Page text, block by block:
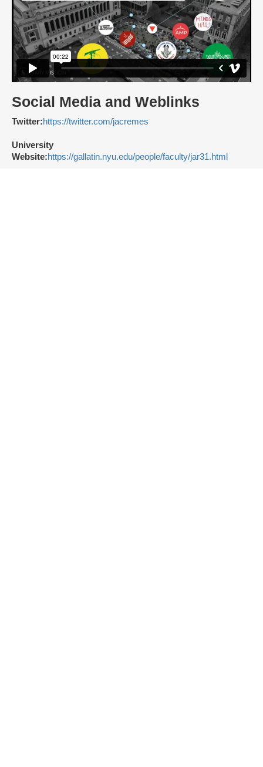
Social Media and Weblinks
Twitter:https://twitter.com/jacremes
University
Website:https://gallatin.nyu.edu/people/faculty/jar31.html